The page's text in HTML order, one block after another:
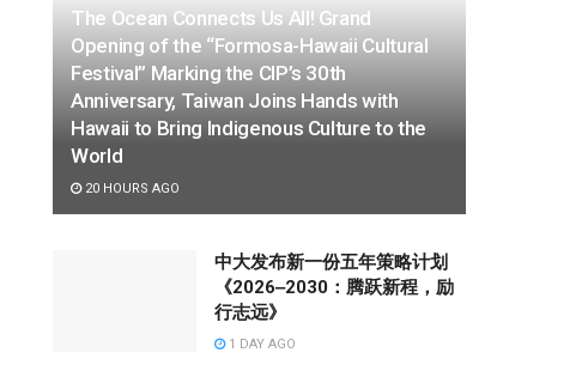
The Ocean Connects Us All! Grand
Opening of the “Formosa-Hawaii Cultural
Festival” Marking the CIP’s 30th
Anniversary, Taiwan Joins Hands with
Hawaii to Bring Indigenous Culture to the
World
20 HOURS AGO
中大发布新一份五年策略计划
《2026‒2030：腾跃新程，励
行志远》
1 DAY AGO